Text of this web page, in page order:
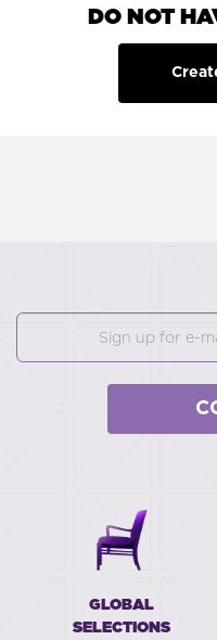
DO NOT
GLOBAL
SELECTIONS